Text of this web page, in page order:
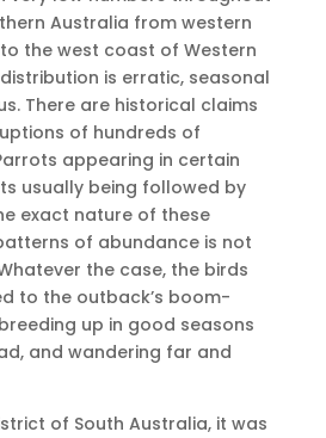
Australia from western
the west coast of Western
is erratic, seasonal
There are historical claims
of hundreds of
appearing in certain
usually being followed by
exact nature of these
of abundance is not
the case, the birds
to the outback’s boom-
up in good seasons
and wandering far and
of South Australia, it was